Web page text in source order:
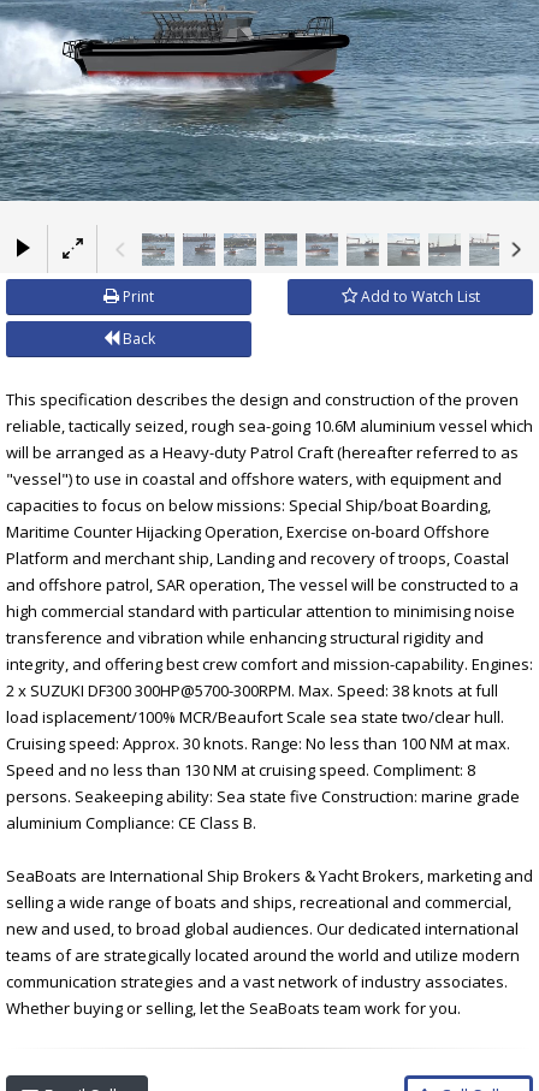
×
Print Add to Watch List
Back
This specification describes the design and construction of the proven
reliable, tactically seized, rough sea-going 10.6M aluminium vessel which
will be arranged as a Heavy-duty Patrol Craft (hereafter referred to as
"vessel") to use in coastal and offshore waters, with equipment and
capacities to focus on below missions: Special Ship/boat Boarding,
Maritime Counter Hijacking Operation, Exercise on-board Offshore
Platform and merchant ship, Landing and recovery of troops, Coastal
and offshore patrol, SAR operation, The vessel will be constructed to a
high commercial standard with particular attention to minimising noise
transference and vibration while enhancing structural rigidity and
integrity, and offering best crew comfort and mission-capability. Engines:
2 x SUZUKI DF300 300HP@5700-300RPM. Max. Speed: 38 knots at full
load isplacement/100% MCR/Beaufort Scale sea state two/clear hull.
Cruising speed: Approx. 30 knots. Range: No less than 100 NM at max.
Speed and no less than 130 NM at cruising speed. Compliment: 8
persons. Seakeeping ability: Sea state five Construction: marine grade
aluminium Compliance: CE Class B.
SeaBoats are International Ship Brokers & Yacht Brokers, marketing and
selling a wide range of boats and ships, recreational and commercial,
new and used, to broad global audiences. Our dedicated international
teams of are strategically located around the world and utilize modern
communication strategies and a vast network of industry associates.
Whether buying or selling, let the SeaBoats team work for you.